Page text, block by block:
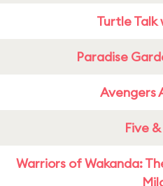
Turtle Talk
Paradise
Avengers
Five
Warriors of Wakanda: